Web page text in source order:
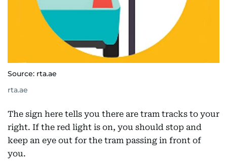
Source: rta.ae
rta.ae
The sign here tells you there are tram tracks to your
right. If the red light is on, you should stop and
keep an eye out for the tram passing in front of
you.